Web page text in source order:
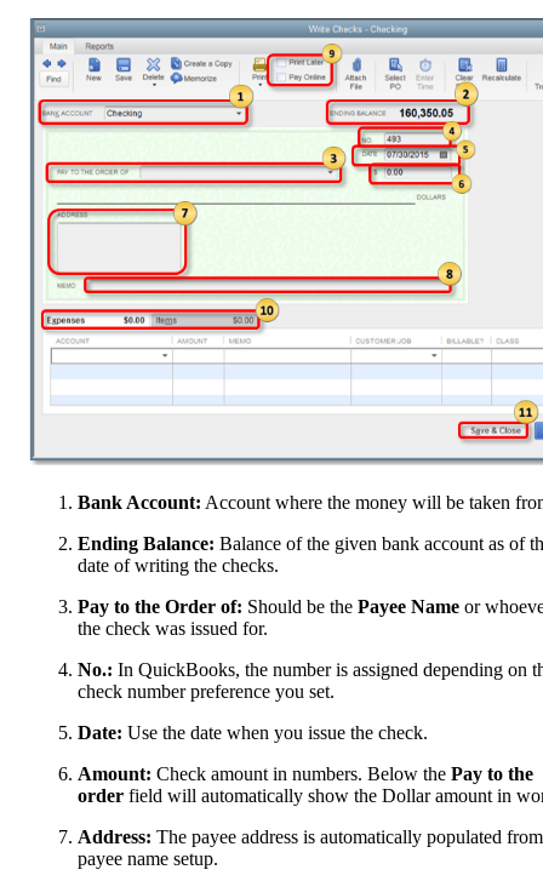
Bank Account: Account where the money will be taken
Ending Balance: Balance of the given bank account as of
date of writing the checks.
Pay to the Order of: Should be the Payee Name or
the check was issued for.
No.: In QuickBooks, the number is assigned depending on
check number preference you set.
Date: Use the date when you issue the check.
Amount: Check amount in numbers. Below the Pay to the
order field will automatically show the Dollar amount in
Address: The payee address is automatically populated
payee name setup.